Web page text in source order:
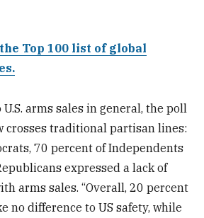
Top 100 list of global
arms sales in general, the poll
crosses traditional partisan lines:
70 percent of Independents
expressed a lack of
arms sales. “Overall, 20 percent
no difference to US safety, while